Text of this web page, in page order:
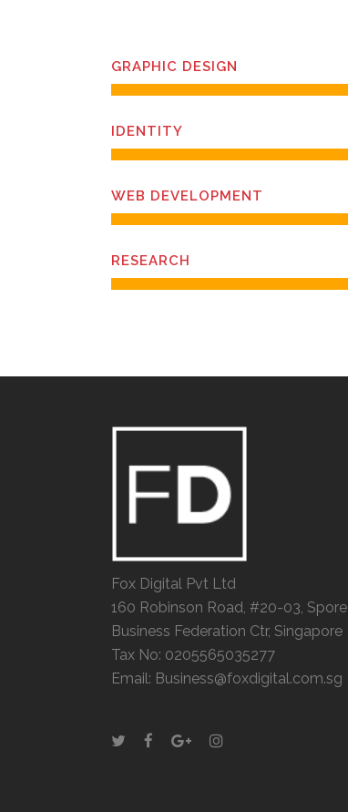
GRAPHIC DESIGN
IDENTITY
WEB DEVELOPMENT
RESEARCH
Fox Digital Pvt Ltd
160 Robinson Road, #20-03, Spore
Business Federation Ctr, Singapore
Tax No: 0205565035277
Email: Business@foxdigital.com.sg